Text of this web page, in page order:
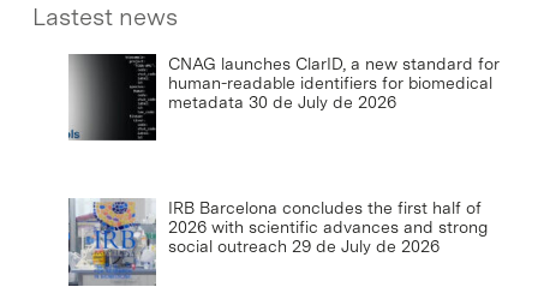
Lastest news
CNAG launches ClarID, a new standard for
human-readable identifiers for biomedical
metadata 30 de July de 2026
IRB Barcelona concludes the first half of
2026 with scientific advances and strong
social outreach 29 de July de 2026